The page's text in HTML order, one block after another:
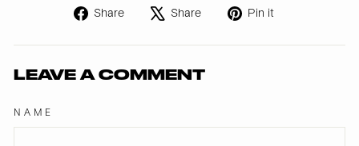
Share
Share
Facebook
Share
Tweet
X
Pin it
Pinterest
LEAVE A COMMENT
NAME